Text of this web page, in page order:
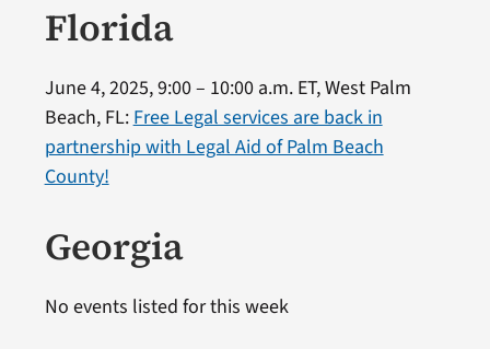
Florida
June 4, 2025, 9:00 – 10:00 a.m. ET, West Palm
Beach, FL: Free Legal services are back in
partnership with Legal Aid of Palm Beach
County!
Georgia
No events listed for this week